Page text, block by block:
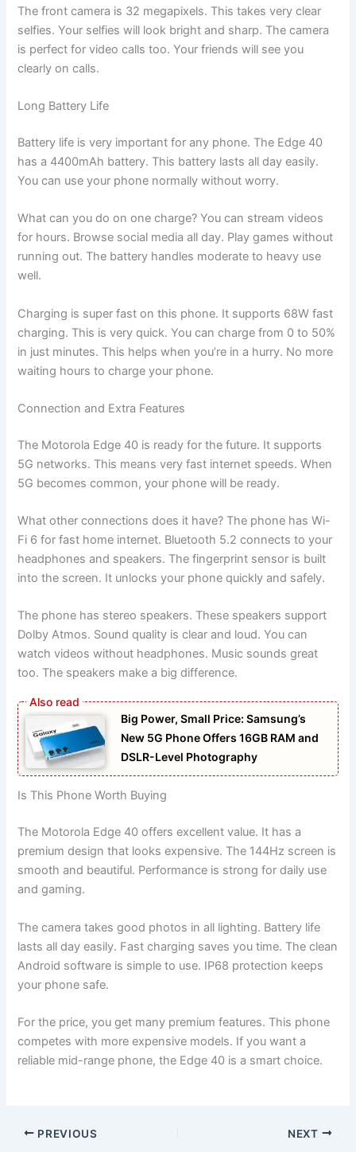
The front camera is 32 megapixels. This takes very clear
selfies. Your selfies will look bright and sharp. The camera
is perfect for video calls too. Your friends will see you
clearly on calls.
Long Battery Life
Battery life is very important for any phone. The Edge 40
has a 4400mAh battery. This battery lasts all day easily.
You can use your phone normally without worry.
What can you do on one charge? You can stream videos
for hours. Browse social media all day. Play games without
running out. The battery handles moderate to heavy use
well.
Charging is super fast on this phone. It supports 68W fast
charging. This is very quick. You can charge from 0 to 50%
in just minutes. This helps when you’re in a hurry. No more
waiting hours to charge your phone.
Connection and Extra Features
The Motorola Edge 40 is ready for the future. It supports
5G networks. This means very fast internet speeds. When
5G becomes common, your phone will be ready.
What other connections does it have? The phone has Wi-
Fi 6 for fast home internet. Bluetooth 5.2 connects to your
headphones and speakers. The fingerprint sensor is built
into the screen. It unlocks your phone quickly and safely.
The phone has stereo speakers. These speakers support
Dolby Atmos. Sound quality is clear and loud. You can
watch videos without headphones. Music sounds great
too. The speakers make a big difference.
Big Power, Small Price: Samsung’s
New 5G Phone Offers 16GB RAM and
DSLR-Level Photography
Is This Phone Worth Buying
The Motorola Edge 40 offers excellent value. It has a
premium design that looks expensive. The 144Hz screen is
smooth and beautiful. Performance is strong for daily use
and gaming.
The camera takes good photos in all lighting. Battery life
lasts all day easily. Fast charging saves you time. The clean
Android software is simple to use. IP68 protection keeps
your phone safe.
For the price, you get many premium features. This phone
competes with more expensive models. If you want a
reliable mid-range phone, the Edge 40 is a smart choice.
PREVIOUS NEXT